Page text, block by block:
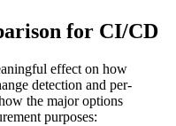
for CI/CD
effect on how
detection and per-
the major options
purposes: